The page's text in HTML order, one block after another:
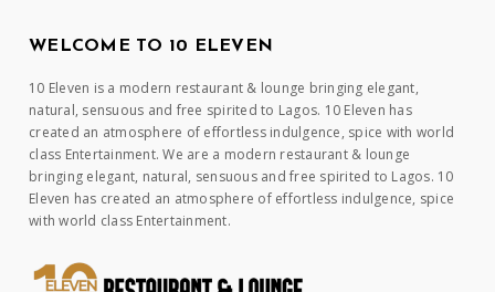
WELCOME TO 10 ELEVEN
10 Eleven is a modern restaurant & lounge bringing elegant,
natural, sensuous and free spirited to Lagos. 10 Eleven has
created an atmosphere of effortless indulgence, spice with world
class Entertainment. We are a modern restaurant & lounge
bringing elegant, natural, sensuous and free spirited to Lagos. 10
Eleven has created an atmosphere of effortless indulgence, spice
with world class Entertainment.